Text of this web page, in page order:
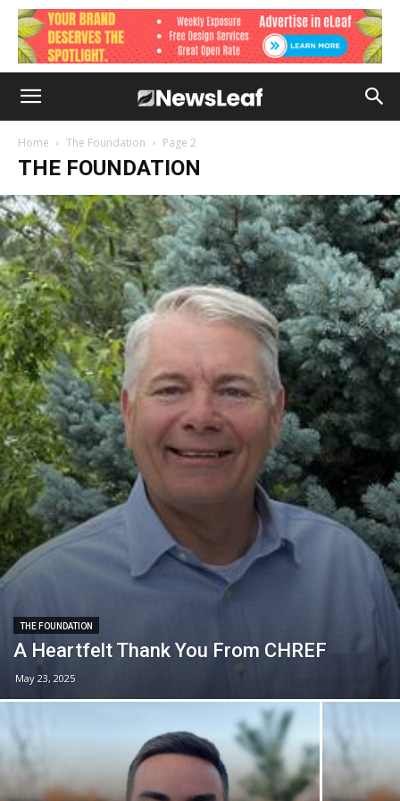
Home The Foundation Page 2
THE FOUNDATION
THE FOUNDATION
A Heartfelt Thank You From CHREF
May 23, 2025